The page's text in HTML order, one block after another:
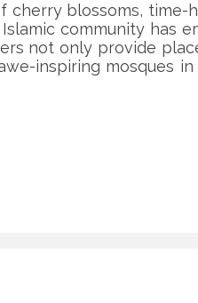
cherry blossoms,
community has
not only provide
inspiring mosques in